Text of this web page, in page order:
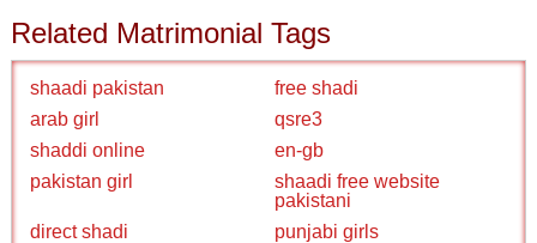
Related Matrimonial Tags
shaadi pakistan
free shadi
arab girl
qsre3
shaddi online
en-gb
pakistan girl
shaadi free website
pakistani
direct shadi
punjabi girls